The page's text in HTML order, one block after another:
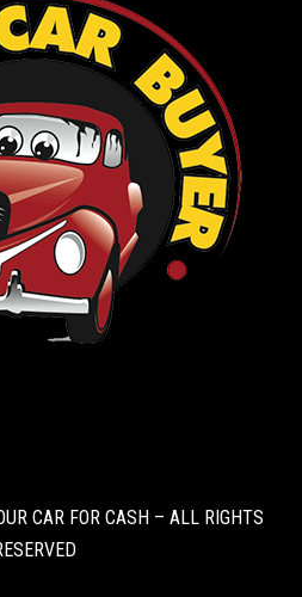
CAR FOR CASH – ALL RIGHTS